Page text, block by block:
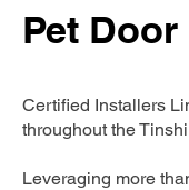
Pet
Certified Installers
throughout the
Leveraging more